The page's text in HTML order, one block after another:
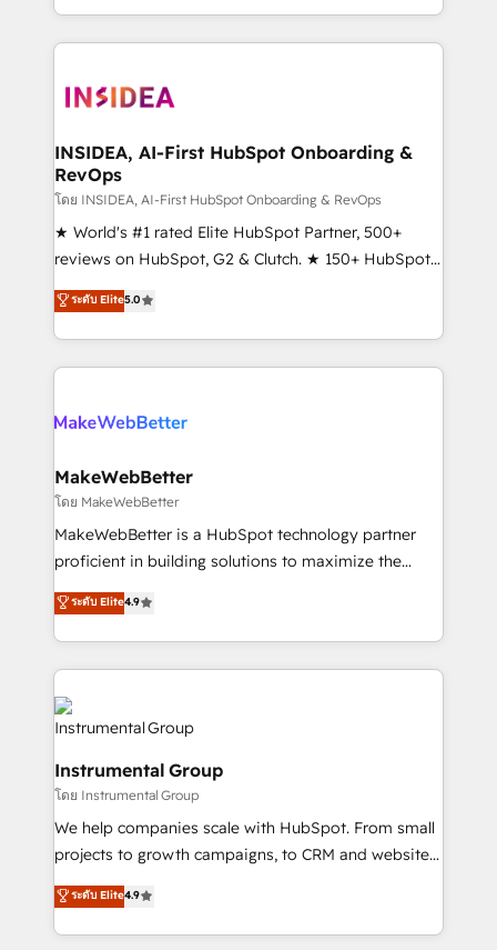
transform brand experiences As one of the few full-
service creative agencies in the HubSpot
winning design to build scalable, globally
marketing campaigns, & RevOps frameworks that
fuel long-term success We connect the entire
customer lifecycle through seamless integrations,
ensure long-term adoption with change-
management programs, and align marketing, sales,
HubSpot accreditations and experience across
hundreds of organizations in dozens of industries,
explore whether S2 is the partner you’ve been
INSIDEA, AI-First HubSpot Onboarding &
RevOps
โดย INSIDEA, AI-First HubSpot Onboarding & RevOps
★ World's #1 rated Elite HubSpot Partner, 500+
reviews on HubSpot, G2 & Clutch. ★ 150+ HubSpot
Certified Experts & Trainers across the team ★
1,500+ implementations across five continents ★ AI-
First, RevOps-led, Onboarding obsessed ★
Company of the Year 2024/25 INSIDEA helps
engine. We onboard your team, migrate your data,
from week one, in your time zone. What we do ➤
Onboarding: Live in weeks, with workflows built
around your business, not a template. ➤ Migration:
Move from any legacy CRM. Zero downtime, full data
run your revenue process. Sales, marketing, and
service wired together. ➤ AI and Integrations: Layer
tune-ups, feature rollouts, adoption coaching. Buying
HubSpot, switching to it, or reviving a stale portal?
We are built for the work.
ระดับ Elite5.0
MakeWebBetter
โดย MakeWebBetter
MakeWebBetter is a HubSpot technology partner
proficient in building solutions to maximize the
operational efficiency of HubSpot. The fastest-
growing tech-enabler & facilitator, MakeWebBetter,
hands you the blend of HubSpot expertise &
eminent solutions & integrations. Trust us to
streamline your HubSpot experience. 🚀HubSpot
Elite Partners with 10+ years of HubSpot experience
Premier Partner 2023 🌟5 HubSpot Accreditations 🌟
Won HubSpot Theme Challenge 2021 🌟INBOUND’19
HubSpot Rising Star Why us? Harnessing the full
potential of the powerful HubSpot CRM. ✔️A team of
HubSpot experts backed by over 10+ years of
HubSpot experience ✔️Flexible pricing models —
Hourly-fee (assigned one Dedicated HubSpot
ระดับ Elite4.9
Instrumental Group
โดย Instrumental Group
We help companies scale with HubSpot. From small
projects to growth campaigns, to CRM and websites.
Hire an agency that's experienced in every inch of
HubSpot and willing to work hand-in-hand with your
team to simplify the complex and build a better
ระดับ Elite4.9